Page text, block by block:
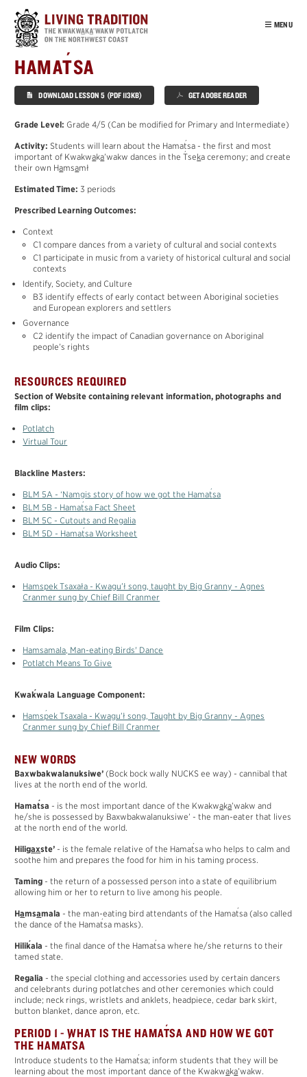
main
content
MENU
POTLATCH
VIRTUAL TOUR
EDUCATION
POTLATCH
NUŁAMAŁ
HABITATS
TOTEM POLE
HAMAT
´SA
DOWNLOAD LESSON 5 (PDF 113KB) GET ADOBE READER
Grade Level: Grade 4/5 (Can be modified for Primary and Intermediate)
Activity: Students will learn about the Hamat
´sa - the first and most
important of Kwakwaka’wakw dances in theT
´seka ceremony; and create
their own Hamsamł
Estimated Time: 3 periods
Prescribed Learning Outcomes:
Context
C1 compare dances from a variety of cultural and social contexts
C1 participate in music from a variety of historical cultural and social
contexts
Identify, Society, and Culture
B3 identify effects of early contact between Aboriginal societies
and European explorers and settlers
Governance
C2 identify the impact of Canadian governance on Aboriginal
people’s rights
RESOURCES REQUIRED
Section of Website containing relevant information, photographs and
film clips:
Potlatch
Virtual Tour
Blackline Masters:
BLM 5A - ‘Namgis story of how we got the Hamat
´sa
BLM 5B - Hamat
´sa Fact Sheet
BLM 5C - Cutouts and Regalia
BLM 5D - Hamat
´sa Worksheet
Audio Clips:
Hamspek Tsaxała - Kwagu’ł song, taught by Big Granny - Agnes
Cranmer sung by Chief Bill Cranmer
Film Clips:
Hamsamala, Man-eating Birds' Dance
Potlatch Means To Give
Kwak
´wala Language Component:
Hamsp
´ek Tsaxala - Kwagu’ł song, Taught by Big Granny - Agnes
Cranmer sung by Chief Bill Cranmer
NEW WORDS
Baxwbakwalanuksiwe’ (Bock bock wally NUCKS ee way) - cannibal that
lives at the north end of the world.
Hamat
´sa - is the most important dance of the Kwakwaka’wakw and
he/she is possessed by Baxwbakwalanuksiwe’ - the man-eater that lives
at the north end of the world.
Hiligaxste’ - is the female relative of the Hamat
´sa who helps to calm and
soothe him and prepares the food for him in his taming process.
Taming - the return of a possessed person into a state of equilibrium
allowing him or her to return to live among his people.
Hamsamala - the man-eating bird attendants of the Hamat
´sa (also called
the dance of the Hamat
´sa masks).
Hilik
´ala - the final dance of the Hamat
´sa where he/she returns to their
tamed state.
Regalia - the special clothing and accessories used by certain dancers
and celebrants during potlatches and other ceremonies which could
include; neck rings, wristlets and anklets, headpiece, cedar bark skirt,
button blanket, dance apron, etc.
PERIOD 1 - WHAT IS THE HAMAT
´SA AND HOW WE GOT
THE HAMAT
´SA
Introduce students to the Hamat
´sa; inform students that they will be
learning about the most important dance of the Kwakwaka’wakw.